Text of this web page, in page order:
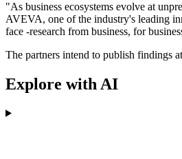
"As business ecosystems evolve at
AVEVA, one of the industry's leading
face -research from business, for
The partners intend to publish findings
Explore with AI